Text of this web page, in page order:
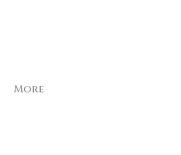
More